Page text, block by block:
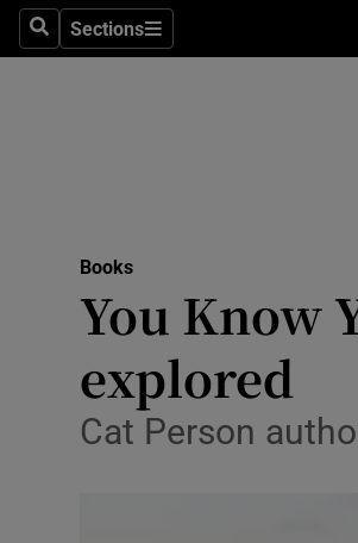
SearchSections
Sections
Books
You Know
explored
Cat Person